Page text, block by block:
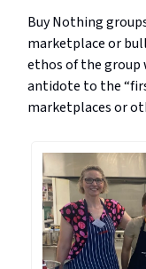
Buy Nothing
marketplace or
ethos of the group
antidote to the
marketplaces or